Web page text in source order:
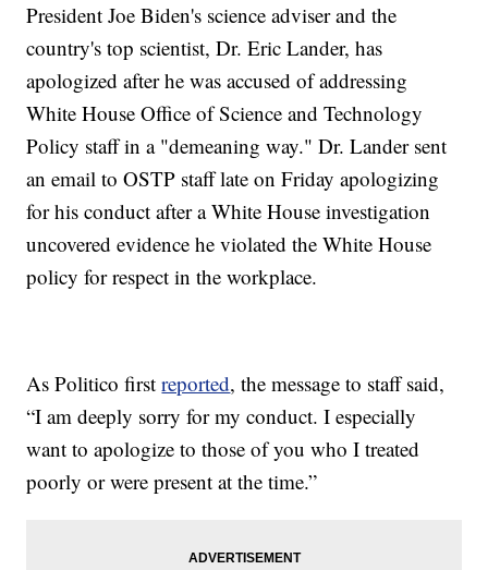
President Joe Biden's science adviser and the
country's top scientist, Dr. Eric Lander, has
apologized after he was accused of addressing
White House Office of Science and Technology
Policy staff in a "demeaning way." Dr. Lander sent
an email to OSTP staff late on Friday apologizing
for his conduct after a White House investigation
uncovered evidence he violated the White House
policy for respect in the workplace.
As Politico firstreported, the message to staff said,
“I am deeply sorry for my conduct. I especially
want to apologize to those of you who I treated
poorly or were present at the time.”